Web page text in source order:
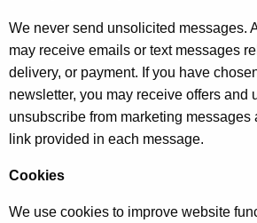
We never send unsolicited messages.
may receive emails or text messages
delivery, or payment. If you have
newsletter, you may receive offers and
unsubscribe from marketing messages
link provided in each message.
Cookies
We use cookies to improve website